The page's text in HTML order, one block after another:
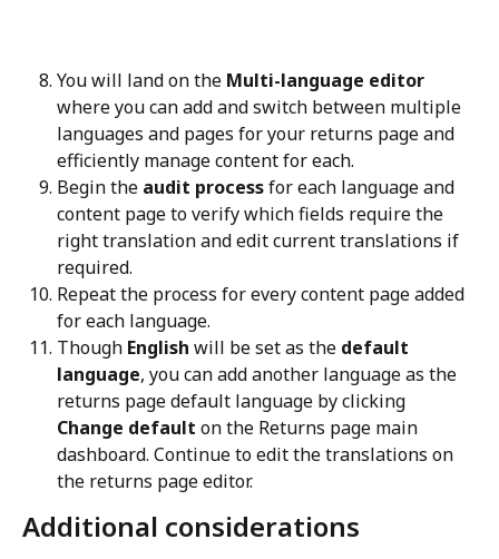
You will land on the Multi-language editor
where you can add and switch between multiple
languages and pages for your returns page and
efficiently manage content for each.
Begin the audit process for each language and
content page to verify which fields require the
right translation and edit current translations if
required.
Repeat the process for every content page added
for each language.
Though English will be set as the default
language, you can add another language as the
returns page default language by clicking
Change default on the Returns page main
dashboard. Continue to edit the translations on
the returns page editor.
Additional considerations